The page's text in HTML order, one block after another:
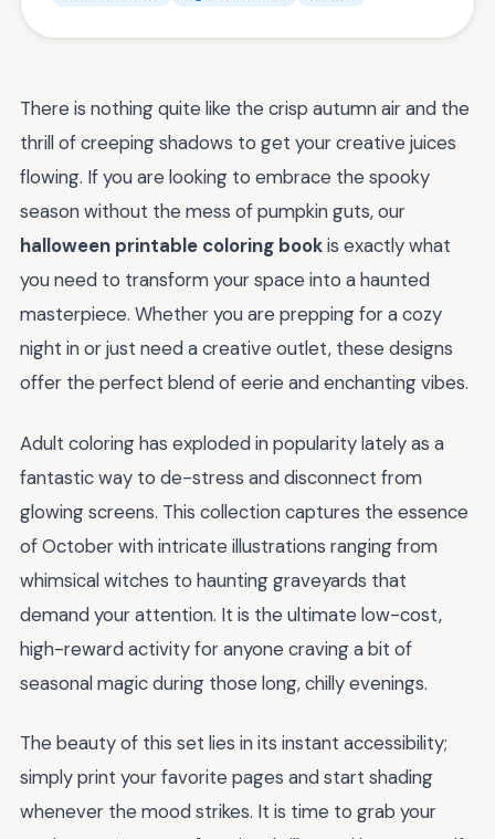
There is nothing quite like the crisp autumn air and the
thrill of creeping shadows to get your creative juices
flowing. If you are looking to embrace the spooky
season without the mess of pumpkin guts, our
halloween printable coloring bookis exactly what
you need to transform your space into a haunted
masterpiece. Whether you are prepping for a cozy
night in or just need a creative outlet, these designs
offer the perfect blend of eerie and enchanting vibes.
Adult coloring has exploded in popularity lately as a
fantastic way to de-stress and disconnect from
glowing screens. This collection captures the essence
of October with intricate illustrations ranging from
whimsical witches to haunting graveyards that
demand your attention. It is the ultimate low-cost,
high-reward activity for anyone craving a bit of
seasonal magic during those long, chilly evenings.
The beauty of this set lies in its instant accessibility;
simply print your favorite pages and start shading
whenever the mood strikes. It is time to grab your